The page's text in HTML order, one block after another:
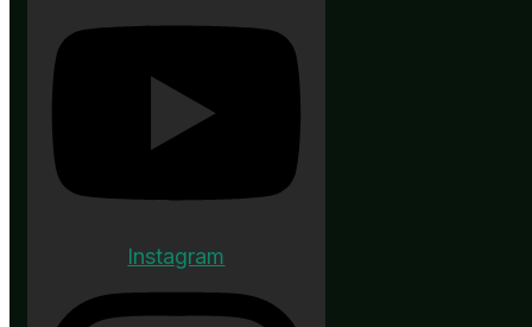
Instagram